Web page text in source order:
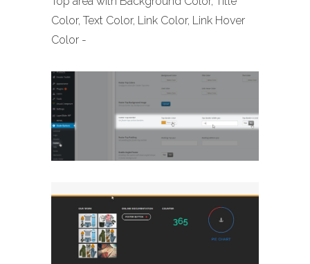
Color, Text Color, Link Color, Link Hover
Color -